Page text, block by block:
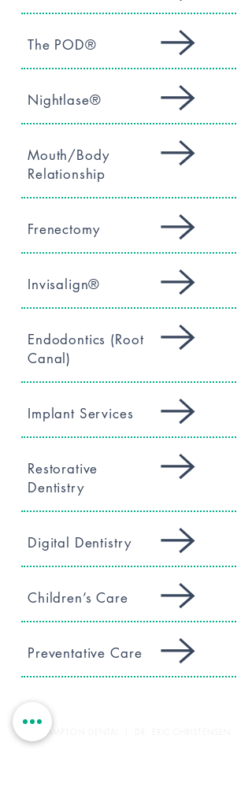
The POD®
Nightlase®
Mouth/Body
Relationship
Frenectomy
Invisalign®
Endodontics (Root
Canal)
Implant Services
Restorative
Dentistry
Digital Dentistry
Children’s Care
Preventative Care
WESTHAMPTON DENTAL | DR. ERIC CHRISTENSEN